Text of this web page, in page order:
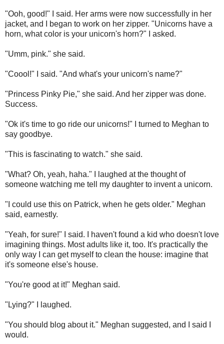
"Ooh, good!" I said. Her arms were now successfully in her
jacket, and I began to work on her zipper. "Unicorns have a
horn, what color is your unicorn's horn?" I asked.
"Umm, pink." she said.
"Coool!" I said. "And what's your unicorn's name?"
"Princess Pinky Pie," she said. And her zipper was done.
Success.
"Ok it's time to go ride our unicorns!" I turned to Meghan to
say goodbye.
"This is fascinating to watch." she said.
"What? Oh, yeah, haha." I laughed at the thought of
someone watching me tell my daughter to invent a unicorn.
"I could use this on Patrick, when he gets older." Meghan
said, earnestly.
"Yeah, for sure!" I said. I haven't found a kid who doesn't love
imagining things. Most adults like it, too. It's practically the
only way I can get myself to clean the house: imagine that
it's someone else's house.
"You're good at it!" Meghan said.
"Lying?" I laughed.
"You should blog about it." Meghan suggested, and I said I
would.